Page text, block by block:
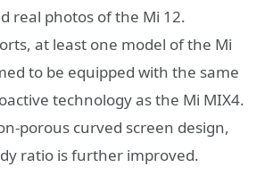
real photos of the Mi 12.
at least one model of the Mi
to be equipped with the same
technology as the Mi MIX4.
porous curved screen design,
ratio is further improved.